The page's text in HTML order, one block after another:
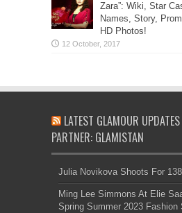
Zara”: Wiki, Star
Names, Story,
HD Photos!
LATEST GLAMOUR
PARTNER: GLAMISTAN
Julia Novikova Shoots For
Ming Lee Simmons At Elie
Spring Summer 2023 Fashion